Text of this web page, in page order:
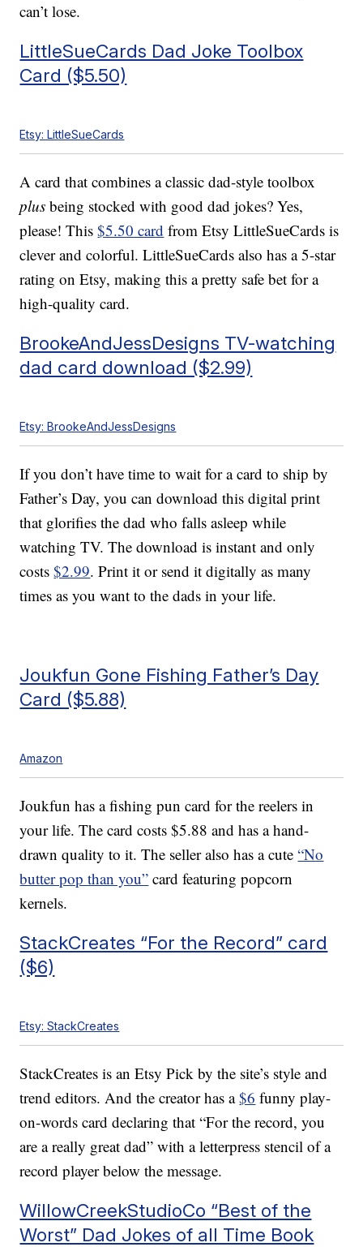
can’t lose.
LittleSueCards Dad Joke Toolbox
Card ($5.50)
Etsy: LittleSueCards
A card that combines a classic dad-style toolbox
plusbeing stocked with good dad jokes? Yes,
please! This$5.50 card from Etsy LittleSueCards is
clever and colorful. LittleSueCards also has a 5-star
rating on Etsy, making this a pretty safe bet for a
high-quality card.
BrookeAndJessDesigns TV-watching
dad card download ($2.99)
Etsy: BrookeAndJessDesigns
If you don’t have time to wait for a card to ship by
Father’s Day, you can download this digital print
that glorifies the dad who falls asleep while
watching TV. The download is instant and only
costs$2.99. Print it or send it digitally as many
times as you want to the dads in your life.
Joukfun Gone Fishing Father’s Day
Card ($5.88)
Amazon
Joukfun has a fishing pun card for the reelers in
your life. The card costs $5.88 and has a hand-
drawn quality to it. The seller also has a cute“No
butter pop than you” card featuring popcorn
kernels.
StackCreates “For the Record” card
($6)
Etsy: StackCreates
StackCreates is an Etsy Pick by the site’s style and
trend editors. And the creator has a$6 funny play-
on-words card declaring that “For the record, you
are a really great dad” with a letterpress stencil of a
record player below the message.
WillowCreekStudioCo “Best of the
Worst” Dad Jokes of all Time Book